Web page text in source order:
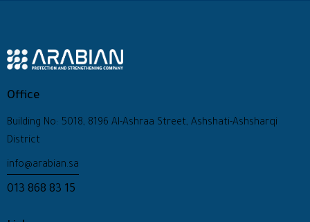
Office
Building No: 5018, 8196 Al-Ashraa Street, Ashshati-Ashsharqi
District
info@arabian.sa
013 868 83 15